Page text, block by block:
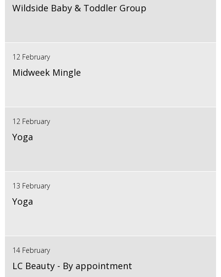
Wildside Baby & Toddler Group
12 February
Midweek Mingle
12 February
Yoga
13 February
Yoga
14 February
LC Beauty - By appointment